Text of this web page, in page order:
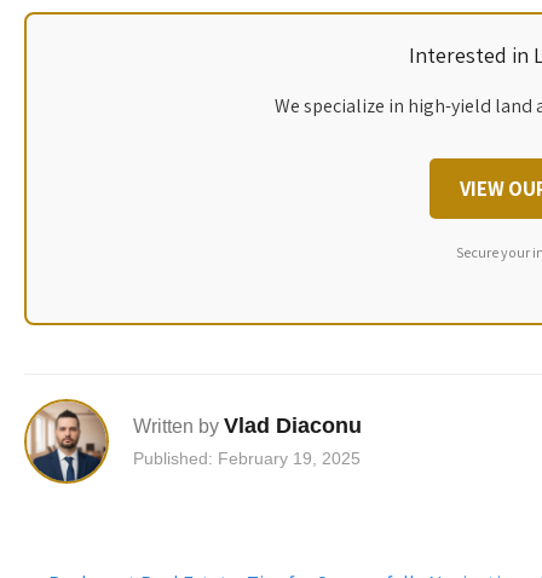
Interested in
We specialize in high-yield
VIEW
Secure your
Written by Vlad Diaconu
Published: February 19, 2025
Post